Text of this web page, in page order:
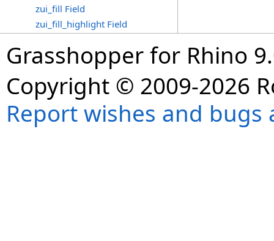
zui_fill Field
zui_fill_highlight Field
Grasshopper for Rhino
Copyright © 2009-2026
Report wishes and